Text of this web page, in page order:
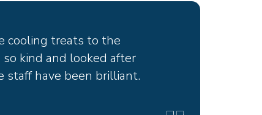
cooling treats to the
kind and looked after
staff have been brilliant.